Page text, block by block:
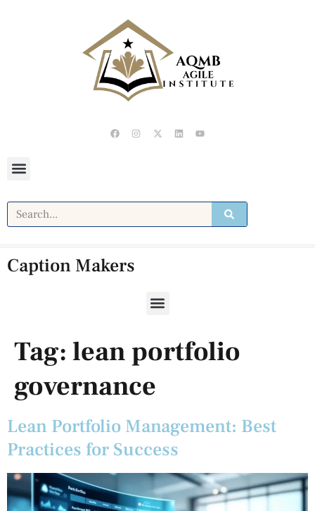
Caption Makers
Tag: lean portfolio
governance
Lean Portfolio Management: Best
Practices for Success